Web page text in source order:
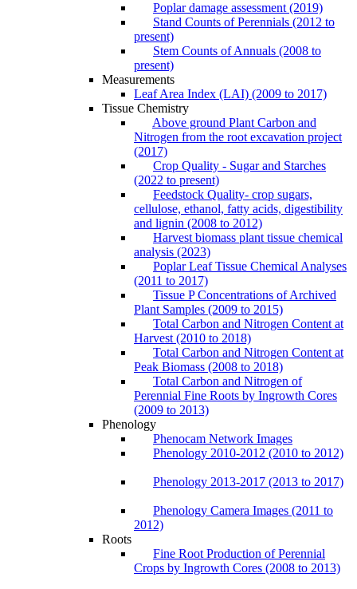
Poplar damage assessment (2019)
Stand Counts of Perennials (2012 to
present)
Stem Counts of Annuals (2008 to
present)
Measurements
Leaf Area Index (LAI) (2009 to 2017)
Tissue Chemistry
Above ground Plant Carbon and
Nitrogen from the root excavation project
(2017)
Crop Quality - Sugar and Starches
(2022 to present)
Feedstock Quality- crop sugars,
cellulose, ethanol, fatty acids, digestibility
and lignin (2008 to 2012)
Harvest biomass plant tissue chemical
analysis (2023)
Poplar Leaf Tissue Chemical Analyses
(2011 to 2017)
Tissue P Concentrations of Archived
Plant Samples (2009 to 2015)
Total Carbon and Nitrogen Content at
Harvest (2010 to 2018)
Total Carbon and Nitrogen Content at
Peak Biomass (2008 to 2018)
Total Carbon and Nitrogen of
Perennial Fine Roots by Ingrowth Cores
(2009 to 2013)
Phenology
Phenocam Network Images
Phenology 2010-2012 (2010 to 2012)
Phenology 2013-2017 (2013 to 2017)
Phenology Camera Images (2011 to
2012)
Roots
Fine Root Production of Perennial
Crops by Ingrowth Cores (2008 to 2013)